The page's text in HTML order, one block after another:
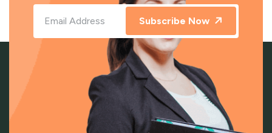
Subscribe Now